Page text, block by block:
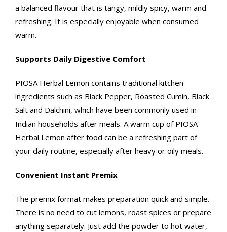
a balanced flavour that is tangy, mildly spicy, warm and
refreshing. It is especially enjoyable when consumed
warm.
Supports Daily Digestive Comfort
PIOSA Herbal Lemon contains traditional kitchen
ingredients such as Black Pepper, Roasted Cumin, Black
Salt and Dalchini, which have been commonly used in
Indian households after meals. A warm cup of PIOSA
Herbal Lemon after food can be a refreshing part of
your daily routine, especially after heavy or oily meals.
Convenient Instant Premix
The premix format makes preparation quick and simple.
There is no need to cut lemons, roast spices or prepare
anything separately. Just add the powder to hot water,